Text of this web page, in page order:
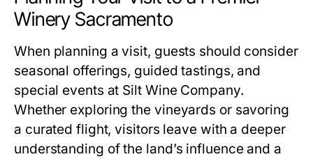
Winery Sacramento
When planning a visit, guests should consider
seasonal offerings, guided tastings, and
special events at Silt Wine Company.
Whether exploring the vineyards or savoring
a curated flight, visitors leave with a deeper
understanding of the land’s influence and a